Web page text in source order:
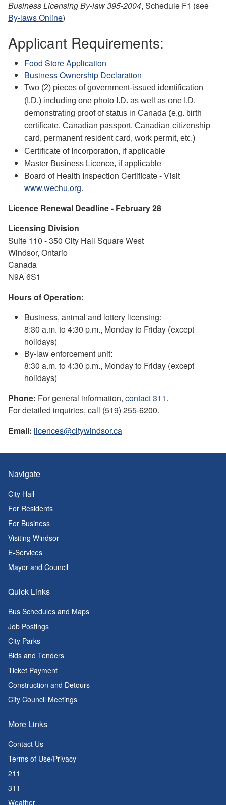
Business Licensing By-law 395-2004, Schedule F1 (see
By-laws Online)
Applicant Requirements:
Food Store Application
Business Ownership Declaration
Two (2) pieces of government-issued identification
(I.D.) including one photo I.D. as well as one I.D.
demonstrating proof of status in Canada (e.g. birth
certificate, Canadian passport, Canadian citizenship
card, permanent resident card, work permit, etc.)
Certificate of Incorporation, if applicable
Master Business Licence, if applicable
Board of Health Inspection Certificate - Visit
www.wechu.org.
Licence Renewal Deadline - February 28
Licensing Division
Suite 110 - 350 City Hall Square West
Windsor, Ontario
Canada
N9A 6S1
Hours of Operation:
Business, animal and lottery licensing:
8:30 a.m. to 4:30 p.m., Monday to Friday (except
holidays)
By-law enforcement unit:
8:30 a.m. to 4:30 p.m., Monday to Friday (except
holidays)
Phone: For general information, contact 311.
For detailed inquiries, call (519) 255-6200.
Email: licences@citywindsor.ca
Navigate
City Hall
For Residents
For Business
Visiting Windsor
E-Services
Mayor and Council
Quick Links
Bus Schedules and Maps
Job Postings
City Parks
Bids and Tenders
Ticket Payment
Construction and Detours
City Council Meetings
More Links
Contact Us
Terms of Use/Privacy
211
311
Weather